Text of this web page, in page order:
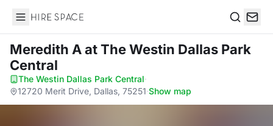
Hire Space
Meredith Aat The Westin Dallas Park
Central
The Westin Dallas Park Central·
12720 Merit Drive, Dallas, 75251·Show map